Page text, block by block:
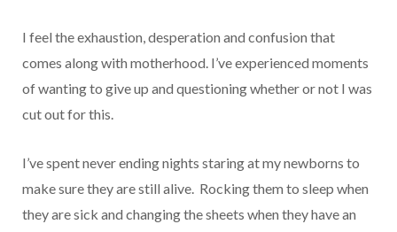
I feel the exhaustion, desperation and confusion that
comes along with motherhood. I’ve experienced moments
of wanting to give up and questioning whether or not I was
cut out for this.
I’ve spent never ending nights staring at my newborns to
make sure they are still alive. Rocking them to sleep when
they are sick and changing the sheets when they have an